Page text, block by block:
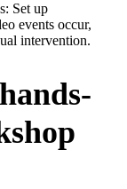
Set up
events occur,
intervention.